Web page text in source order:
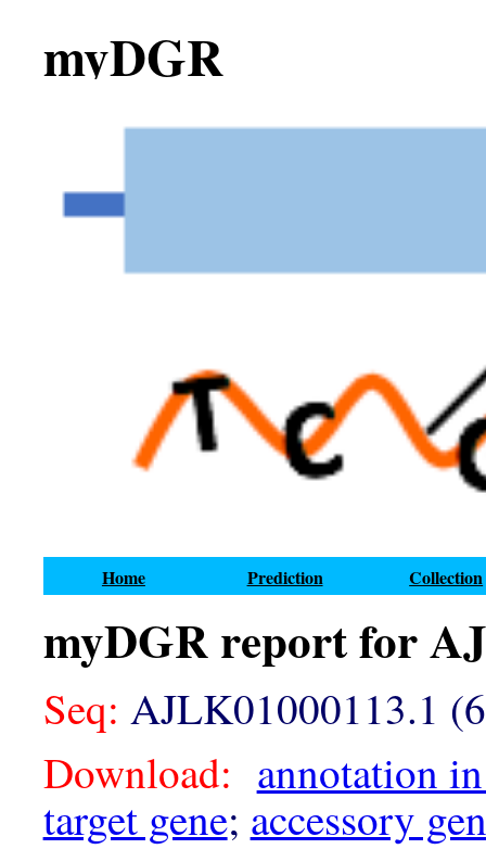
myDGR
Home Prediction Collection
myDGR report for
Seq: AJLK01000113.1
Download: annotation
target gene; accessory